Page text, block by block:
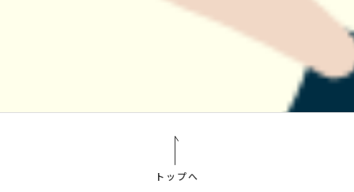
トップへ